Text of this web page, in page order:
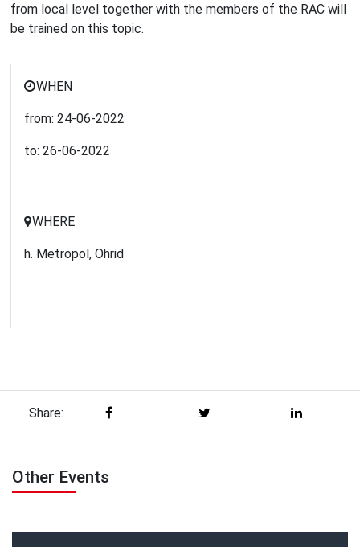
from local level together with the members of the RAC will
be trained on this topic.
WHEN
from:24-06-2022
to:26-06-2022
WHERE
h. Metropol, Ohrid
Share:
Other Events